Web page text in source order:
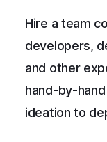
Hire a team
developers,
and other
hand-by-
ideation to